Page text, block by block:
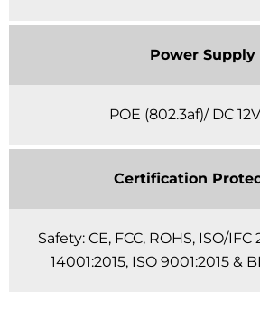
Power Supply
POE (802.3af)/ DC
Certification
Safety: CE, FCC, ROHS, ISO/IFC
14001:2015, ISO 9001:2015 &